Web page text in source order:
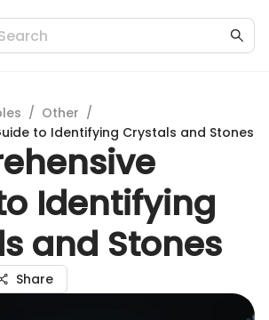
/ Other /
to Identifying Crystals and Stones
Identifying
and Stones
Share